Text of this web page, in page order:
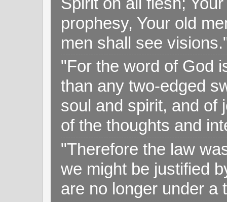
prophesy, Your old
men shall see
"For the word of God
than any two-edged
soul and spirit, and of
of the thoughts and
"Therefore the law
we might be justified
are no longer under a